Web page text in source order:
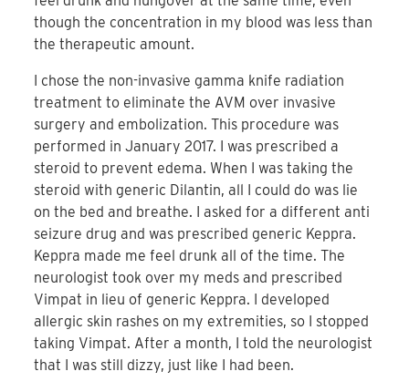
though the concentration in my blood was less than
the therapeutic amount.
I chose the non-invasive gamma knife radiation
treatment to eliminate the AVM over invasive
surgery and embolization. This procedure was
performed in January 2017. I was prescribed a
steroid to prevent edema. When I was taking the
steroid with generic Dilantin, all I could do was lie
on the bed and breathe. I asked for a different anti
seizure drug and was prescribed generic Keppra.
Keppra made me feel drunk all of the time. The
neurologist took over my meds and prescribed
Vimpat in lieu of generic Keppra. I developed
allergic skin rashes on my extremities, so I stopped
taking Vimpat. After a month, I told the neurologist
that I was still dizzy, just like I had been.